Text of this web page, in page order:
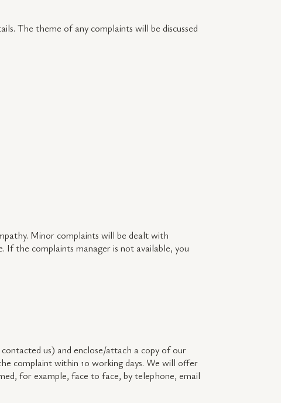
The theme of any complaints will be discussed
Minor complaints will be dealt with
If the complaints manager is not available, you
us) and enclose/attach a copy of our
complaint within 10 working days. We will offer
for example, face to face, by telephone, email